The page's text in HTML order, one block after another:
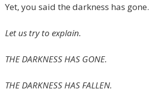
Yet, you said the darkness has gone.
Let us try to explain.
THE DARKNESS HAS GONE.
THE DARKNESS HAS FALLEN.